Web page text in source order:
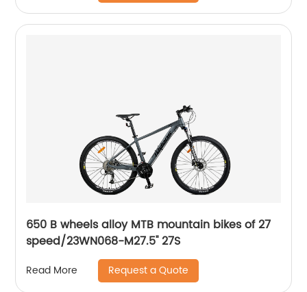
650 B wheels alloy MTB mountain bikes of 27
speed/23WN068-M27.5'' 27S
Read More Request a Quote